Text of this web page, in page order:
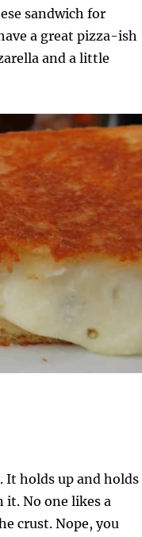
sandwich for
a great pizza-ish
and a little
It holds up and holds
it. No one likes a
crust. Nope, you